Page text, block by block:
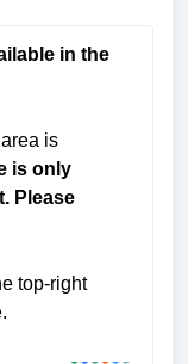
in the
is
is only
Please
top-right